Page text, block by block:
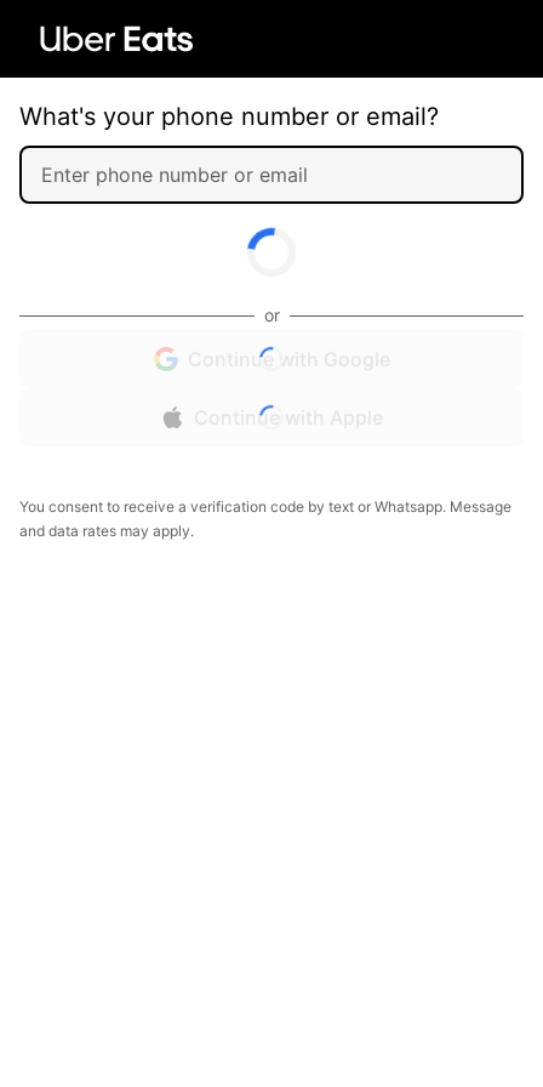
What's your phone number or email?
or
Continue with Google
Continue with Apple
You consent to receive a verification code by text or Whatsapp. Message
and data rates may apply.